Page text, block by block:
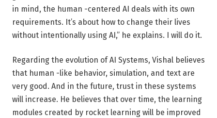
in mind, the human -centered AI deals with its own
requirements. It’s about how to change their lives
without intentionally using AI,” he explains. I will do it.
Regarding the evolution of AI Systems, Vishal believes
that human -like behavior, simulation, and text are
very good. And in the future, trust in these systems
will increase. He believes that over time, the learning
modules created by rocket learning will be improved